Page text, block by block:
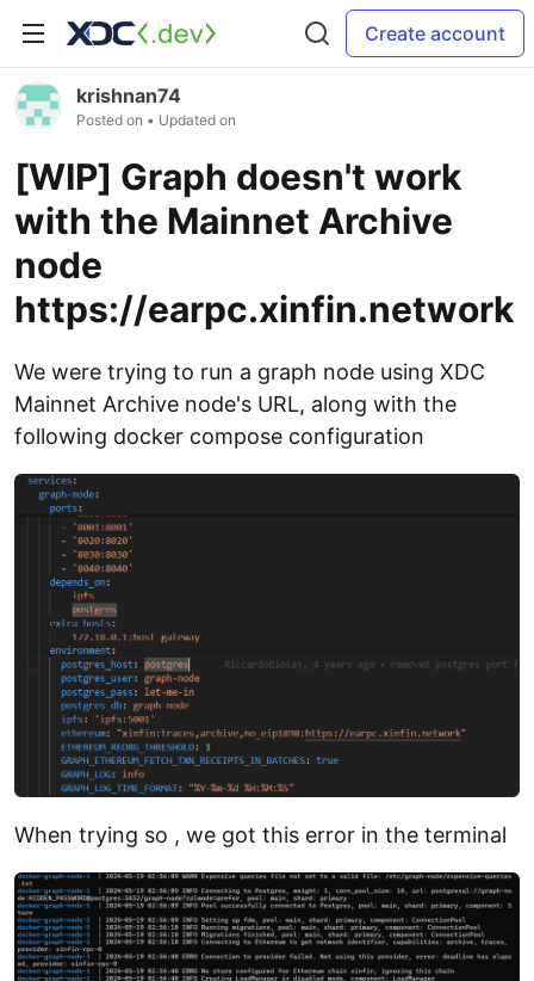
Create account
krishnan74
Posted on • Updated on
[WIP] Graph doesn't work
with the Mainnet Archive
node
https://earpc.xinfin.network
We were trying to run a graph node using XDC
Mainnet Archive node's URL, along with the
following docker compose configuration
When trying so , we got this error in the terminal